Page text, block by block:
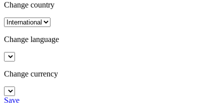
Change country
Change language
Change currency
Save